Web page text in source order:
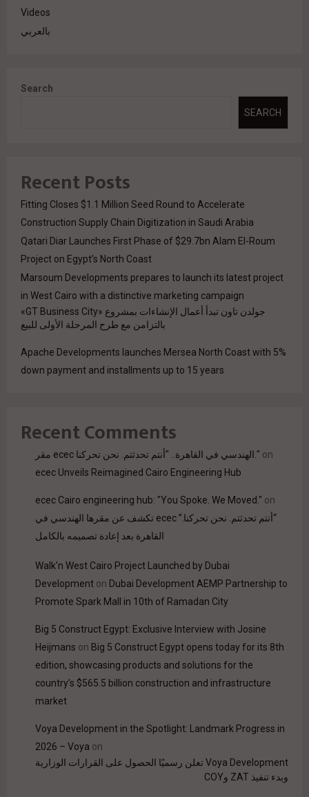
Videos
بالعربي
Search
SEARCH
Recent Posts
Fitting Closes $1.1 Million Seed Round to Accelerate
Construction Supply Chain Digitization in Saudi Arabia
Qatari Diar Launches First Phase of $29.7bn Alam El-Roum
Project on Egypt’s North Coast
Marsoum Developments prepares to launch its latest project
in West Cairo with a distinctive marketing campaign
جولدن تاون تبدأ أعمال الإنشاءات بمشروع «GT Business City»
بالتزامن مع طرح المرحلة الأولى للبيع
Apache Developments launches Mersea North Coast with 5%
down payment and installments up to 15 years
Recent Comments
مقر ecec الهندسي في القاهرة.. "أنتم تحدثتم. نحن تحركنا." on
ecec Unveils Reimagined Cairo Engineering Hub
ecec Cairo engineering hub: "You Spoke. We Moved." on
“أنتم تحدثتم. نحن تحركنا.” ecec تكشف عن مقرها الهندسي في
القاهرة بعد إعادة تصميمه بالكامل
Walk'n West Cairo Project Launched by Dubai
Development on Dubai Development AEMP Partnership to
Promote Spark Mall in 10th of Ramadan City
Big 5 Construct Egypt: Exclusive Interview with Josine
Heijmans on Big 5 Construct Egypt opens today for its 8th
edition, showcasing products and solutions for the
country’s $565.5 billion construction and infrastructure
market
Voya Development in the Spotlight: Landmark Progress in
2026 – Voya on
Voya Development تعلن رسميًا الحصول على القرارات الوزارية
وبدء تنفيذ ZAT وCOY